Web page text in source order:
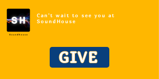
Can't wait to see you at
SoundHouse
GIVE